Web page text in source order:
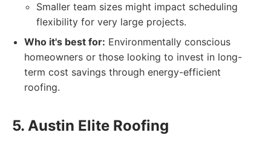
Smaller team sizes might impact scheduling
flexibility for very large projects.
Who it's best for: Environmentally conscious
homeowners or those looking to invest in long-
term cost savings through energy-efficient
roofing.
5. Austin Elite Roofing